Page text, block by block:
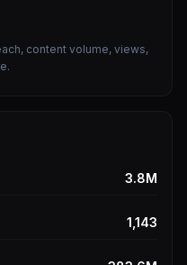
content volume, views,
3.8M
1,143